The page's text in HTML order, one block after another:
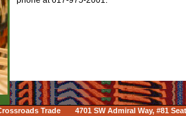
Trade 4701 SW Admiral Way, #81